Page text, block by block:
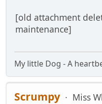
[old attachment
maintenance]
My little Dog - A
Scrumpy
Miss